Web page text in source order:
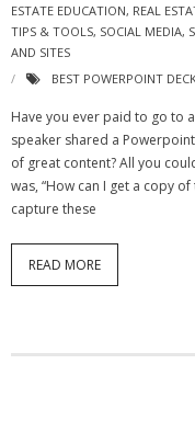
ESTATE EDUCATION, REAL
TIPS & TOOLS, SOCIAL MEDIA,
AND SITES
BEST POWERPOINT
Have you ever paid to go to
speaker shared a
of great content? All you
was, “How can I get a copy
capture these
READ MORE